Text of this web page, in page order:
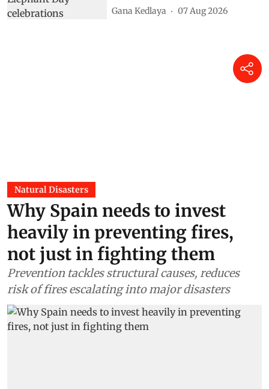
Gana Kedlaya 07 Aug 2026
Natural Disasters
Why Spain needs to invest
heavily in preventing fires,
not just in fighting them
Prevention tackles structural causes, reduces
risk of fires escalating into major disasters